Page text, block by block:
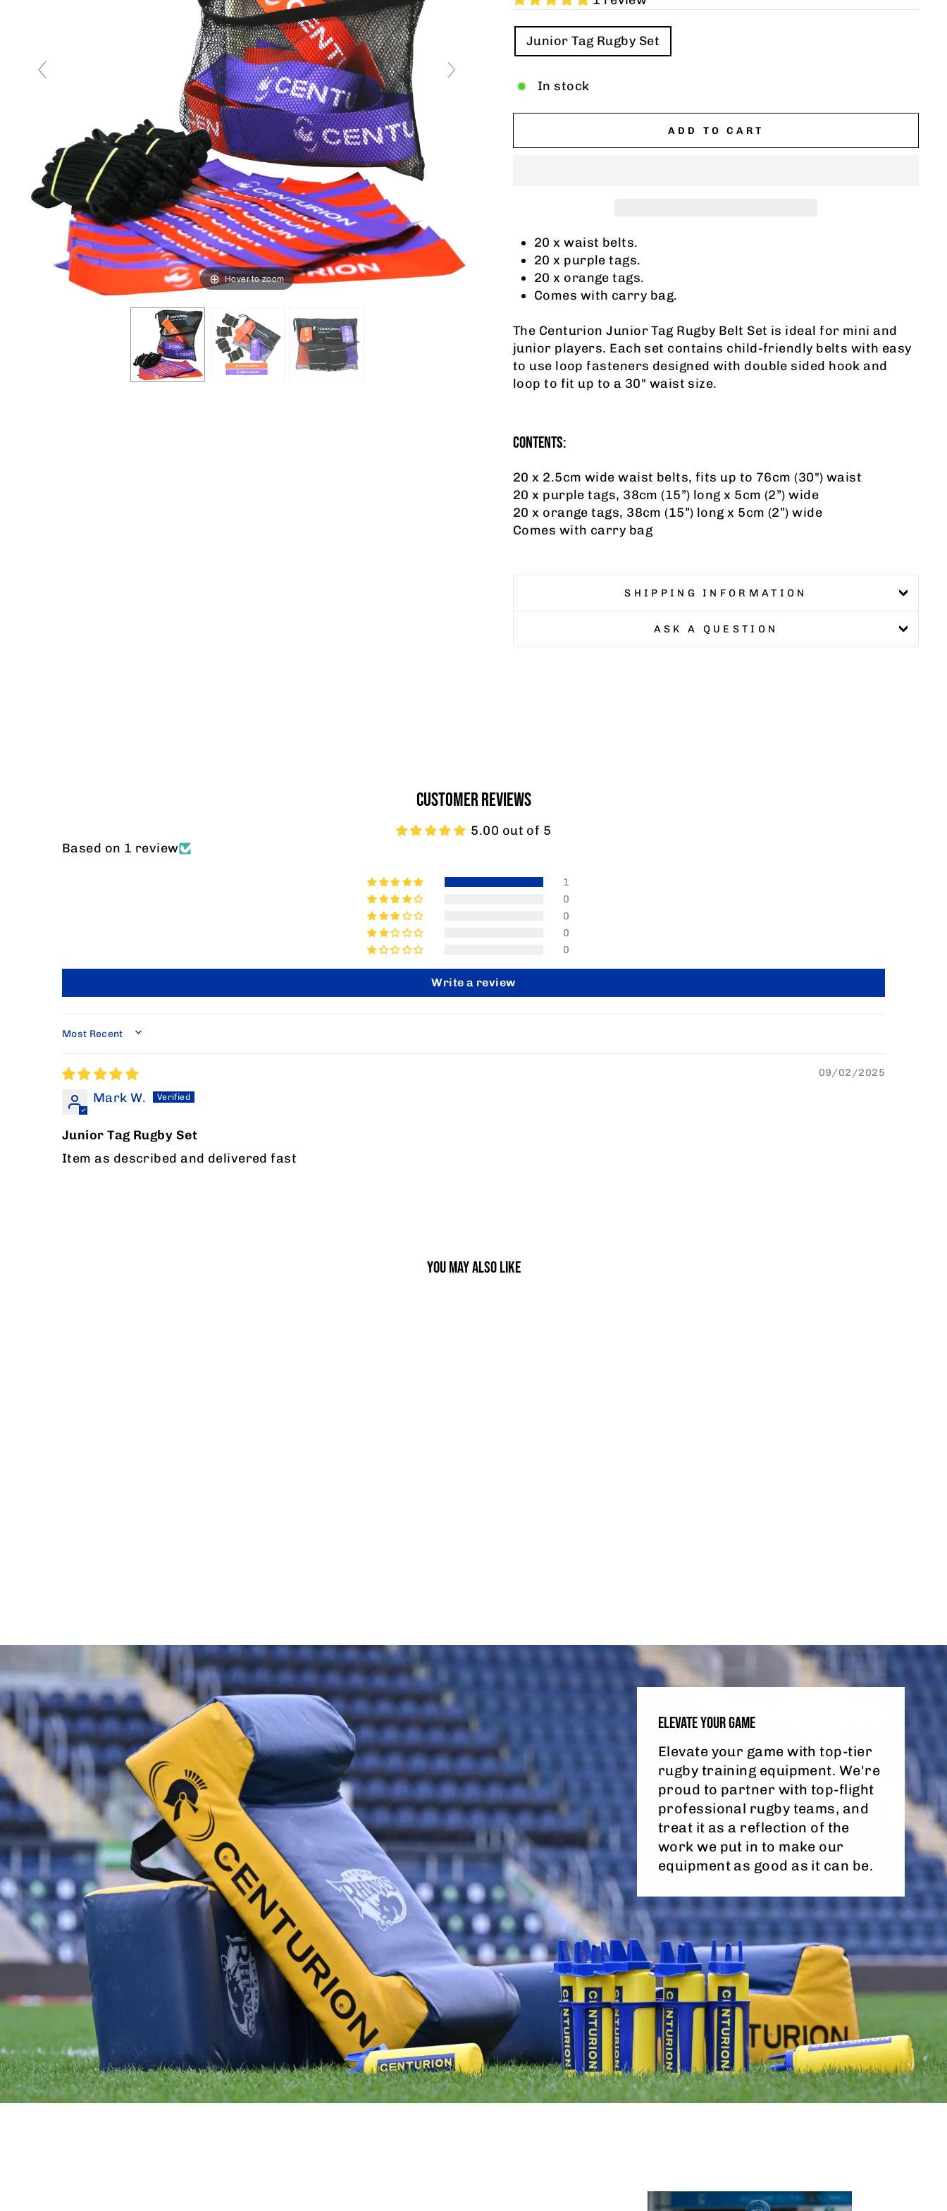
Hover to zoom
TITLE
Junior Tag Rugby Set
In stock
ADD TO CART
20 x waist belts.
20 x purple tags.
20 x orange tags.
Comes with carry bag.
The Centurion Junior Tag Rugby Belt Set is ideal for mini and
junior players. Each set contains child-friendly belts with easy
to use loop fasteners designed with double sided hook and
loop to fit up to a 30" waist size.
CONTENTS:
20 x 2.5cm wide waist belts, fits up to 76cm (30") waist
20 x purple tags, 38cm (15”) long x 5cm (2”) wide
20 x orange tags, 38cm (15”) long x 5cm (2”) wide
Comes with carry bag
SHIPPING INFORMATION
ASK A QUESTION
CUSTOMER REVIEWS
5.00 out of 5
Based on 1 review
1
0
0
0
0
Write a review
SORT BY
09/02/2025
Mark W.
Junior Tag Rugby Set
Item as described and delivered fast
YOU MAY ALSO LIKE
ELEVATE YOUR GAME
Elevate your game with top-tier
rugby training equipment. We're
proud to partner with top-flight
professional rugby teams, and
treat it as a reflection of the
work we put in to make our
equipment as good as it can be.